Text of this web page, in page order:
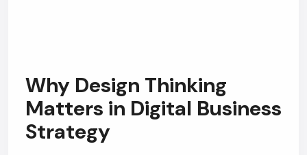
Why Design Thinking
Matters in Digital Business
Strategy